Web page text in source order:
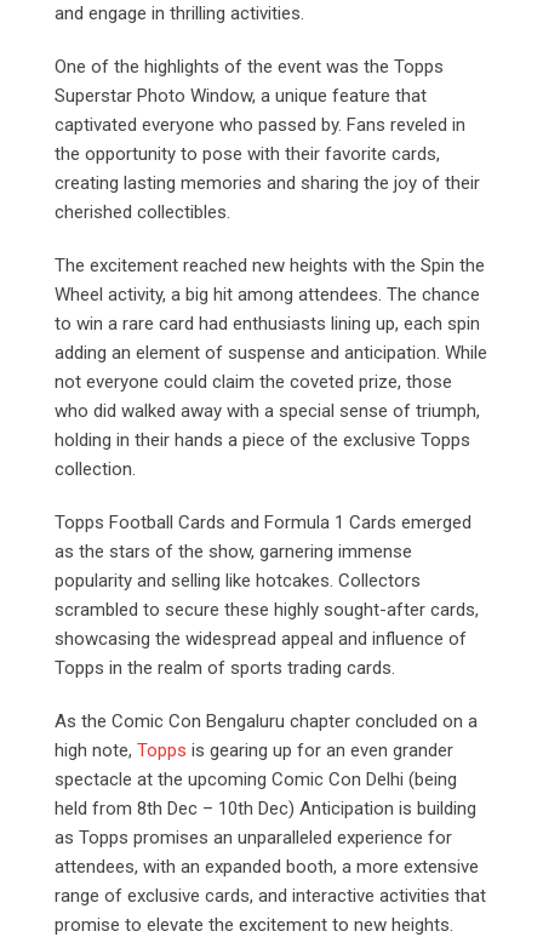
and engage in thrilling activities.
One of the highlights of the event was the Topps
Superstar Photo Window, a unique feature that
captivated everyone who passed by. Fans reveled in
the opportunity to pose with their favorite cards,
creating lasting memories and sharing the joy of their
cherished collectibles.
The excitement reached new heights with the Spin the
Wheel activity, a big hit among attendees. The chance
to win a rare card had enthusiasts lining up, each spin
adding an element of suspense and anticipation. While
not everyone could claim the coveted prize, those
who did walked away with a special sense of triumph,
holding in their hands a piece of the exclusive Topps
collection.
Topps Football Cards and Formula 1 Cards emerged
as the stars of the show, garnering immense
popularity and selling like hotcakes. Collectors
scrambled to secure these highly sought-after cards,
showcasing the widespread appeal and influence of
Topps in the realm of sports trading cards.
As the Comic Con Bengaluru chapter concluded on a
high note, Topps is gearing up for an even grander
spectacle at the upcoming Comic Con Delhi (being
held from 8th Dec – 10th Dec) Anticipation is building
as Topps promises an unparalleled experience for
attendees, with an expanded booth, a more extensive
range of exclusive cards, and interactive activities that
promise to elevate the excitement to new heights.